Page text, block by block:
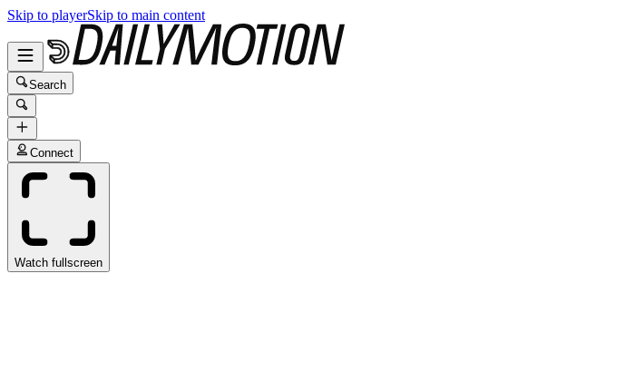
Skip to playerSkip to main content
Search
Connect
Watch fullscreen